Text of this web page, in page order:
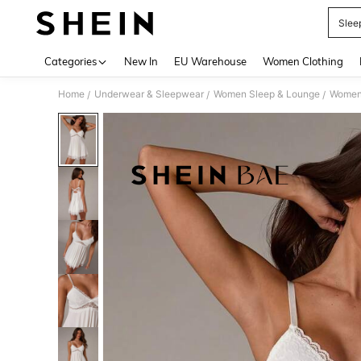
Categories New In EU Warehouse Women Clothing
Home / Underwear & Sleepwear / Women Sleep & Lounge /